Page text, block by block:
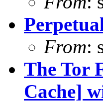
From:
The Tor
Cache]